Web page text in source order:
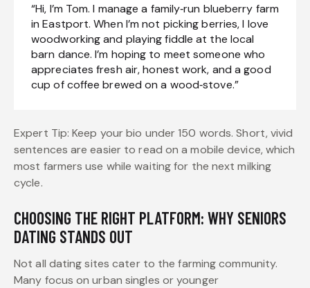
“Hi, I’m Tom. I manage a family‑run blueberry farm
in Eastport. When I’m not picking berries, I love
woodworking and playing fiddle at the local
barn dance. I’m hoping to meet someone who
appreciates fresh air, honest work, and a good
cup of coffee brewed on a wood‑stove.”
Expert Tip: Keep your bio under 150 words. Short, vivid
sentences are easier to read on a mobile device, which
most farmers use while waiting for the next milking
cycle.
CHOOSING THE RIGHT PLATFORM: WHY SENIORS
DATING STANDS OUT
Not all dating sites cater to the farming community.
Many focus on urban singles or younger